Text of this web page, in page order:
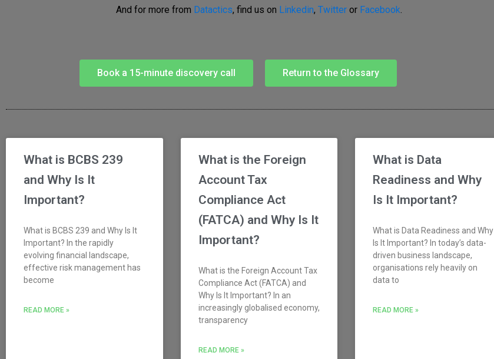
And for more from Datactics, find us on Linkedin, Twitter or Facebook.
Book a 15-minute discovery call Return to the Glossary
What is BCBS 239
and Why Is It
Important?
What is BCBS 239 and Why Is It
Important? In the rapidly
evolving financial landscape,
effective risk management has
become
READ MORE »
What is the Foreign
Account Tax
Compliance Act
(FATCA) and Why Is It
Important?
What is the Foreign Account Tax
Compliance Act (FATCA) and
Why Is It Important? In an
increasingly globalised economy,
transparency
READ MORE »
What is Data
Readiness and Why
Is It Important?
What is Data Readiness and Why
Is It Important? In today’s data-
driven business landscape,
organisations rely heavily on
data to
READ MORE »